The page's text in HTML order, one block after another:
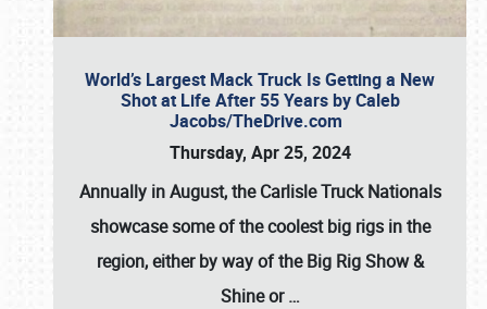
World’s Largest Mack Truck Is Getting a New
Shot at Life After 55 Years by Caleb
Jacobs/TheDrive.com
Thursday, Apr 25, 2024
Annually in August, the Carlisle Truck Nationals
showcase some of the coolest big rigs in the
region, either by way of the Big Rig Show &
Shine or…